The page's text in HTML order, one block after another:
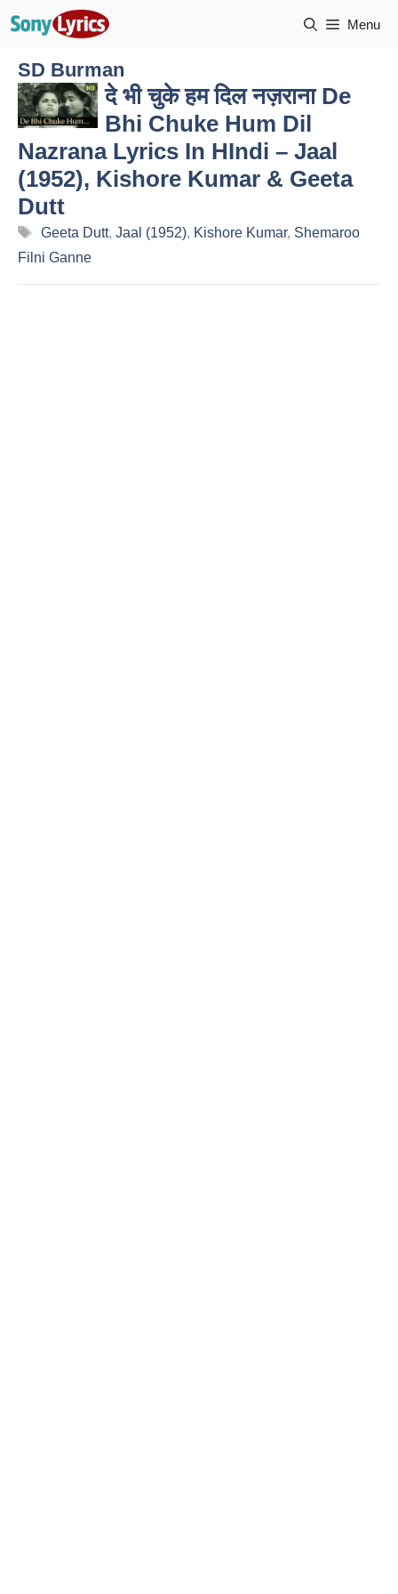
Menu
SD Burman
दे भी चुके हम दिल नज़राना De
Bhi Chuke Hum Dil
Nazrana Lyrics In HIndi – Jaal
(1952), Kishore Kumar & Geeta
Dutt
Tags
Geeta Dutt, Jaal (1952), Kishore Kumar, Shemaroo
Filni Ganne